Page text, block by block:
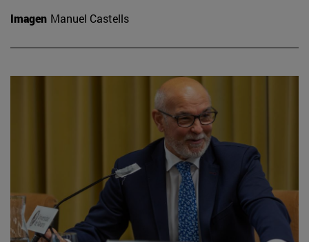
Imagen Manuel Castells